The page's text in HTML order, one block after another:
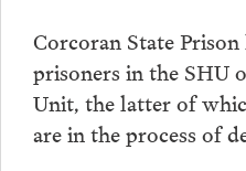
Corcoran State Prison
prisoners in the SHU
Unit, the latter of
are in the process of